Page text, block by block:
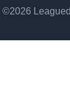
©2026